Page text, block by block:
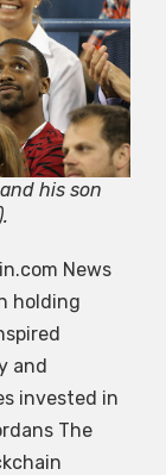
his son
News
holding
and
invested in
The